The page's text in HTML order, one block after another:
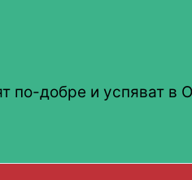
по-добре и успяват в